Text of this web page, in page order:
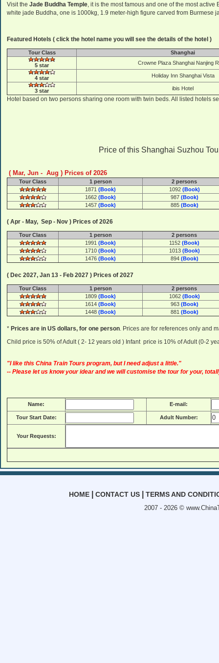
Visit the Jade Buddha Temple, it is the most famous and one of the most
white jade Buddha, one is 1000kg, 1.9 meter-high figure carved from
Featured Hotels ( click the hotel name you will see the details of the hotel )
Tour Class Shanghai
5 star Crowne Plaza Shanghai Nanjing
4 star Holiday Inn Shanghai Vista
3 star ibis Hotel
Hotel based on two persons sharing one room with twin beds. All listed hotels
Price of this Shanghai Suzhou Tour (
( Mar, Jun - Aug ) Prices of 2026
Tour Class 1 person
2 persons
1871 (Book) 1092 (Book)
1662 (Book) 987 (Book)
1457 (Book) 885 (Book)
( Apr - May, Sep - Nov ) Prices of 2026
Tour Class 1 person
2 persons
1991 (Book) 1152 (Book)
1710 (Book) 1013 (Book)
1476 (Book) 894 (Book)
( Dec 2027, Jan 13 - Feb 2027 ) Prices of 2027
Tour Class 1 person
2 persons
1809 (Book) 1062 (Book)
1614 (Book) 963 (Book)
1448 (Book) 881 (Book)
* Prices are in US dollars, for one person. Prices are for references only and
Child price is 50% of Adult ( 2- 12 years old ) Infant price is 10% of Adult (0-2
"I like this China Train Tours program, but I need adjust a little."
-- Please let us know your idear and we will customise the tour for your,
Name: E-mail:
Tour Start Date: Adult Number:
Your Requests:
HOME| CONTACT US| TERMS AND
2007 - 2026 ©